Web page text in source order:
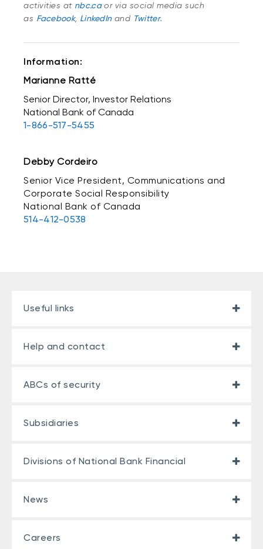
activities at nbc.caor via social media such
as Facebook, LinkedInand Twitter.
Information:
Marianne Ratté
Senior Director, Investor Relations
National Bank of Canada
1-866-517-5455
Debby Cordeiro
Senior Vice President, Communications and
Corporate Social Responsibility
National Bank of Canada
514-412-0538
Useful links
Help and contact
ABCs of security
Subsidiaries
Divisions of National Bank Financial
News
Careers